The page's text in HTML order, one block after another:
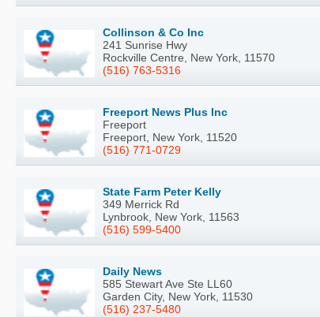
Collinson & Co Inc
241 Sunrise Hwy
Rockville Centre, New York, 11570
(516) 763-5316
Freeport News Plus Inc
Freeport
Freeport, New York, 11520
(516) 771-0729
State Farm Peter Kelly
349 Merrick Rd
Lynbrook, New York, 11563
(516) 599-5400
Daily News
585 Stewart Ave Ste LL60
Garden City, New York, 11530
(516) 237-5480